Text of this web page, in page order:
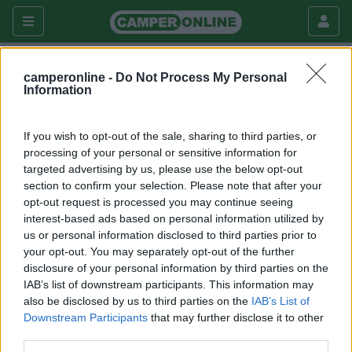
camperonline - Do Not Process My Personal
Information
If you wish to opt-out of the sale, sharing to third parties, or
processing of your personal or sensitive information for
targeted advertising by us, please use the below opt-out
section to confirm your selection. Please note that after your
opt-out request is processed you may continue seeing
interest-based ads based on personal information utilized by
us or personal information disclosed to third parties prior to
your opt-out. You may separately opt-out of the further
disclosure of your personal information by third parties on the
IAB’s list of downstream participants. This information may
also be disclosed by us to third parties on the IAB’s List of
Downstream Participants that may further disclose it to other
Fai da te Interni
serbatoi
Interni
valter1947| 24/05/2014 | Interni|
0 |
3800 |
Vi è mai capitato di avere difficoltà a aprire i tappi dei
serbatoi? Con questo attrezzo "fai da te" non ci saranno
più difficoltà.